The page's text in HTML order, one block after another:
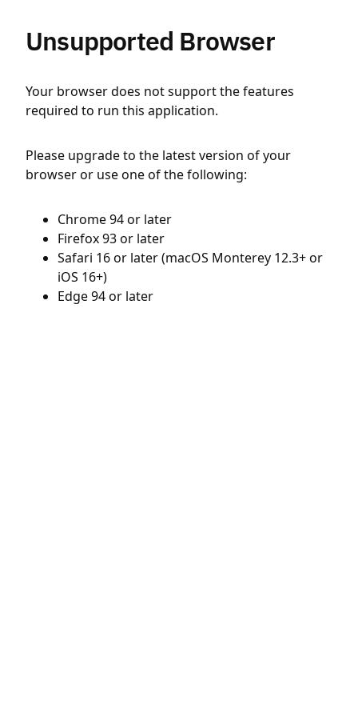
Unsupported Browser
Your browser does not support the features
required to run this application.
Please upgrade to the latest version of your
browser or use one of the following:
Chrome 94 or later
Firefox 93 or later
Safari 16 or later (macOS Monterey 12.3+ or
iOS 16+)
Edge 94 or later